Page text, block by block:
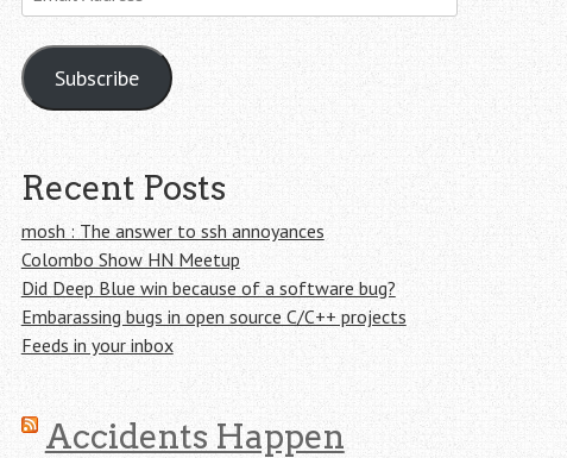
Address
Subscribe
Recent Posts
mosh : The answer to ssh annoyances
Colombo Show HN Meetup
Did Deep Blue win because of a software bug?
Embarassing bugs in open source C/C++ projects
Feeds in your inbox
Accidents Happen